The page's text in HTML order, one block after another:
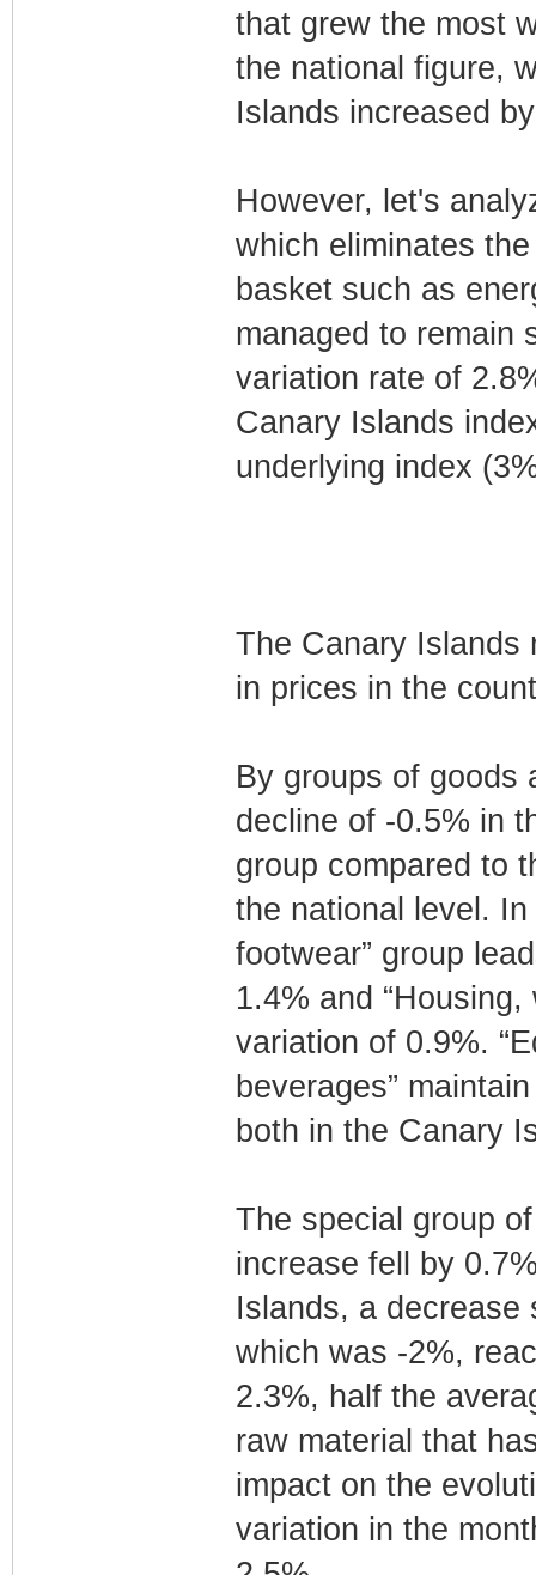
that grew the most
the national figure,
Islands increased
However, let's
which eliminates
basket such as
managed to remain
variation rate of
Canary Islands
underlying index
The Canary Islands
in prices in the
By groups of goods
decline of -0.5% in
group compared to
the national level.
footwear” group
1.4% and
variation of 0.9%.
beverages”
both in the Canary
The special group
increase fell by
Islands, a decrease
which was -2%,
2.3%, half the
raw material that
impact on the
variation in the